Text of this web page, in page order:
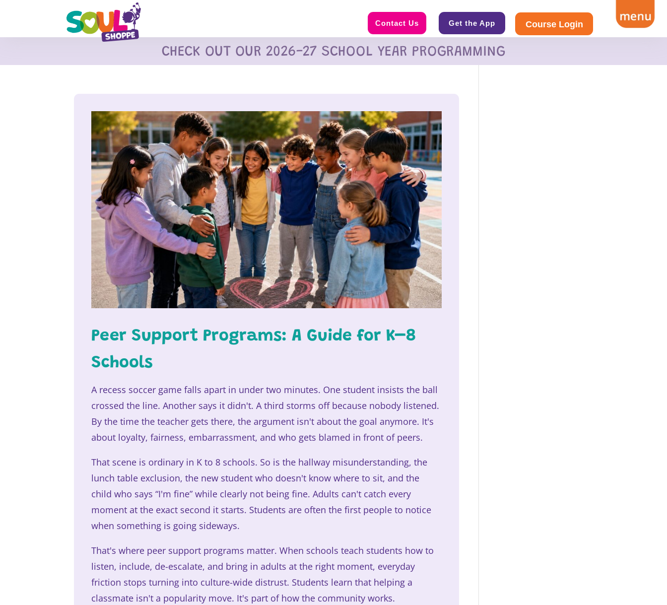
Contact Us Get the App Course Login
CHECK OUT OUR 2026-27 SCHOOL YEAR PROGRAMMING
Peer Support Programs: A Guide for K–8
Schools
A recess soccer game falls apart in under two minutes. One student insists the ball
crossed the line. Another says it didn't. A third storms off because nobody listened.
By the time the teacher gets there, the argument isn't about the goal anymore. It's
about loyalty, fairness, embarrassment, and who gets blamed in front of peers.
That scene is ordinary in K to 8 schools. So is the hallway misunderstanding, the
lunch table exclusion, the new student who doesn't know where to sit, and the
child who says “I'm fine” while clearly not being fine. Adults can't catch every
moment at the exact second it starts. Students are often the first people to notice
when something is going sideways.
That's where peer support programs matter. When schools teach students how to
listen, include, de-escalate, and bring in adults at the right moment, everyday
friction stops turning into culture-wide distrust. Students learn that helping a
classmate isn't a popularity move. It's part of how the community works.